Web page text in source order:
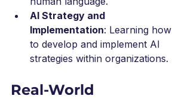
AI Strategy and
Implementation: Learning how
to develop and implement AI
strategies within organizations.
Real-World